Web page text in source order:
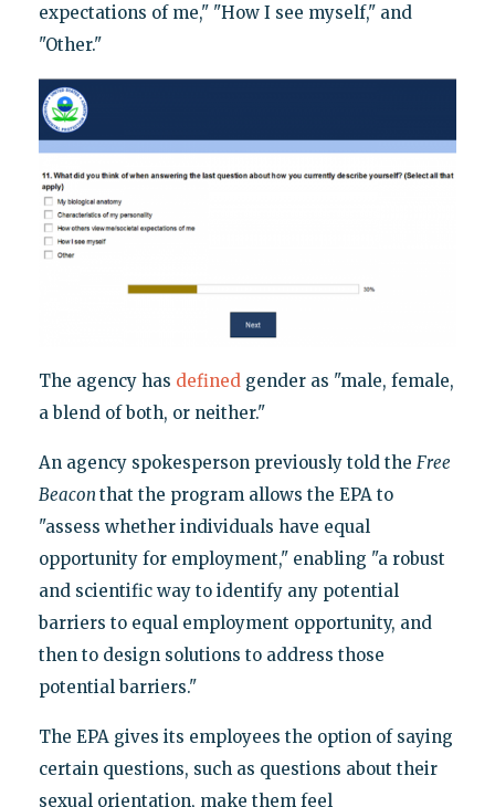
expectations of me," "How I see myself," and
"Other."
The agency has definedgender as "male, female,
a blend of both, or neither."
An agency spokesperson previously told the Free
Beacon that the program allows the EPA to
"assess whether individuals have equal
opportunity for employment," enabling "a robust
and scientific way to identify any potential
barriers to equal employment opportunity, and
then to design solutions to address those
potential barriers."
The EPA gives its employees the option of saying
certain questions, such as questions about their
sexual orientation, make them feel